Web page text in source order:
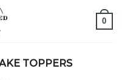
0
TOPPERS